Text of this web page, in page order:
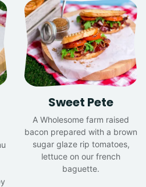
Sweet Pete
A Wholesome farm raised
bacon prepared with a brown
sugar glaze rip tomatoes,
lettuce on our french
baguette.